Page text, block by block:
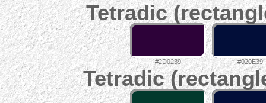
Tetradic
#2D0239 #020E39
Tetradic